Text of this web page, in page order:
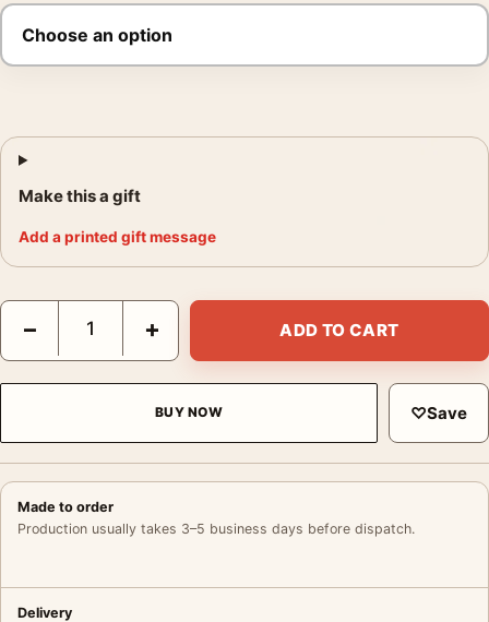
Make this a gift
Add a printed gift message
Broken Window Paris Poster, André Kertész 1929
− + ADD TO CART
BUY NOW ♡Save
Made to order
Production usually takes 3–5 business days before dispatch.
Delivery